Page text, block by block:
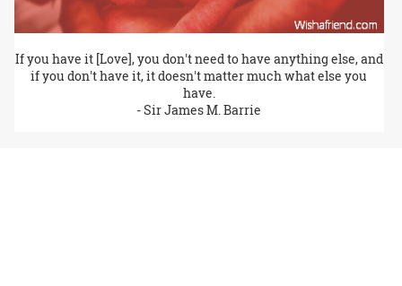
If you have it [Love], you don't need to have anything else, and
if you don't have it, it doesn't matter much what else you
have.
- Sir James M. Barrie